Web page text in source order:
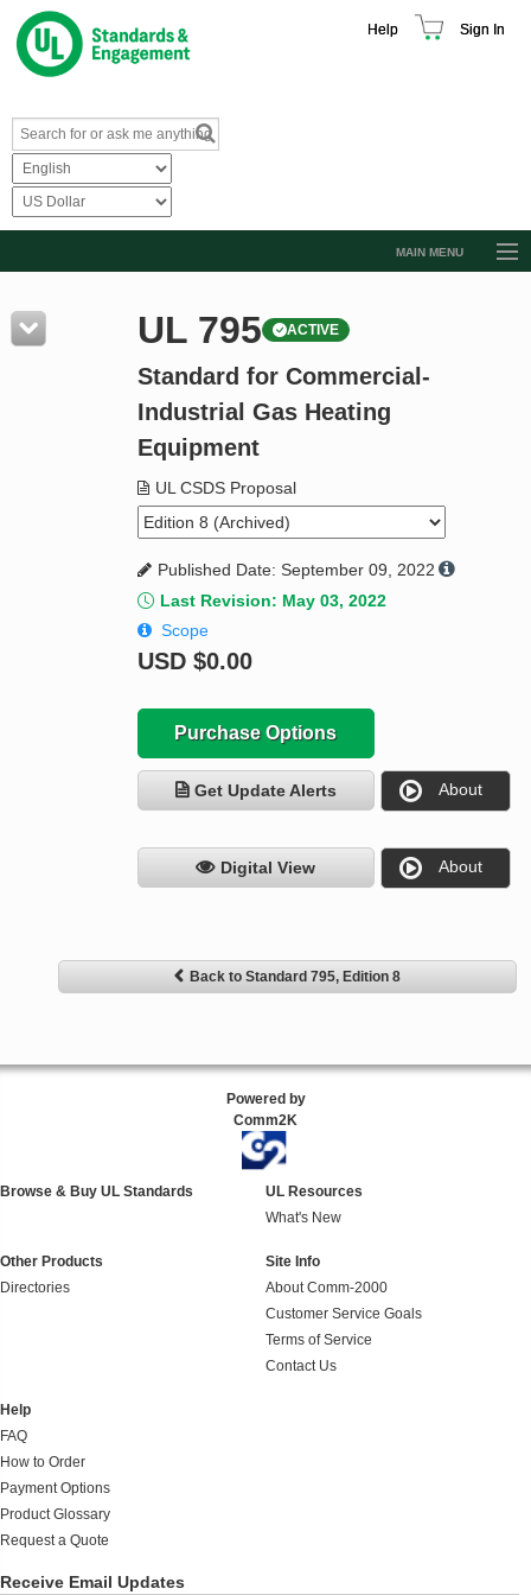
Help Sign In
MAIN MENU
Resources
Product Glossary
Standard Activity Report
UL 795 ACTIVE
Standard for Commercial-
Industrial Gas Heating
Equipment
UL CSDS Proposal
Published Date: September 09, 2022
Last Revision: May 03, 2022
Scope
USD $0.00
Purchase Options
Get Update Alerts About
Digital View About
Back to Standard 795, Edition 8
Powered by
Comm2K
Browse & Buy UL Standards
UL Resources
What's New
Other Products
Directories
Site Info
About Comm-2000
Customer Service Goals
Terms of Service
Contact Us
Help
FAQ
How to Order
Payment Options
Product Glossary
Request a Quote
Receive Email Updates